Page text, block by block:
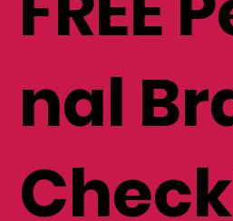
FREE
nal